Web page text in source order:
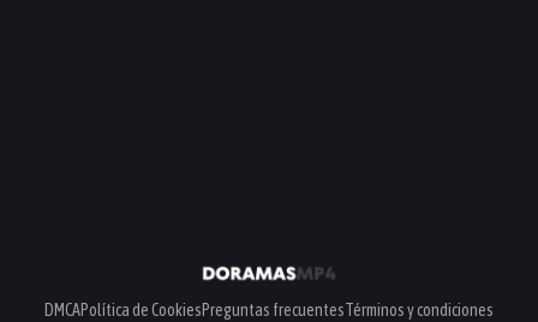
DMCAPolítica de CookiesPreguntas frecuentesTérminos y condiciones